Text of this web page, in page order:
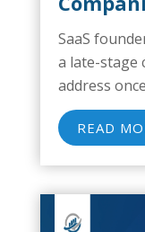
SaaS
a late-stage
address
creates risk.
READ